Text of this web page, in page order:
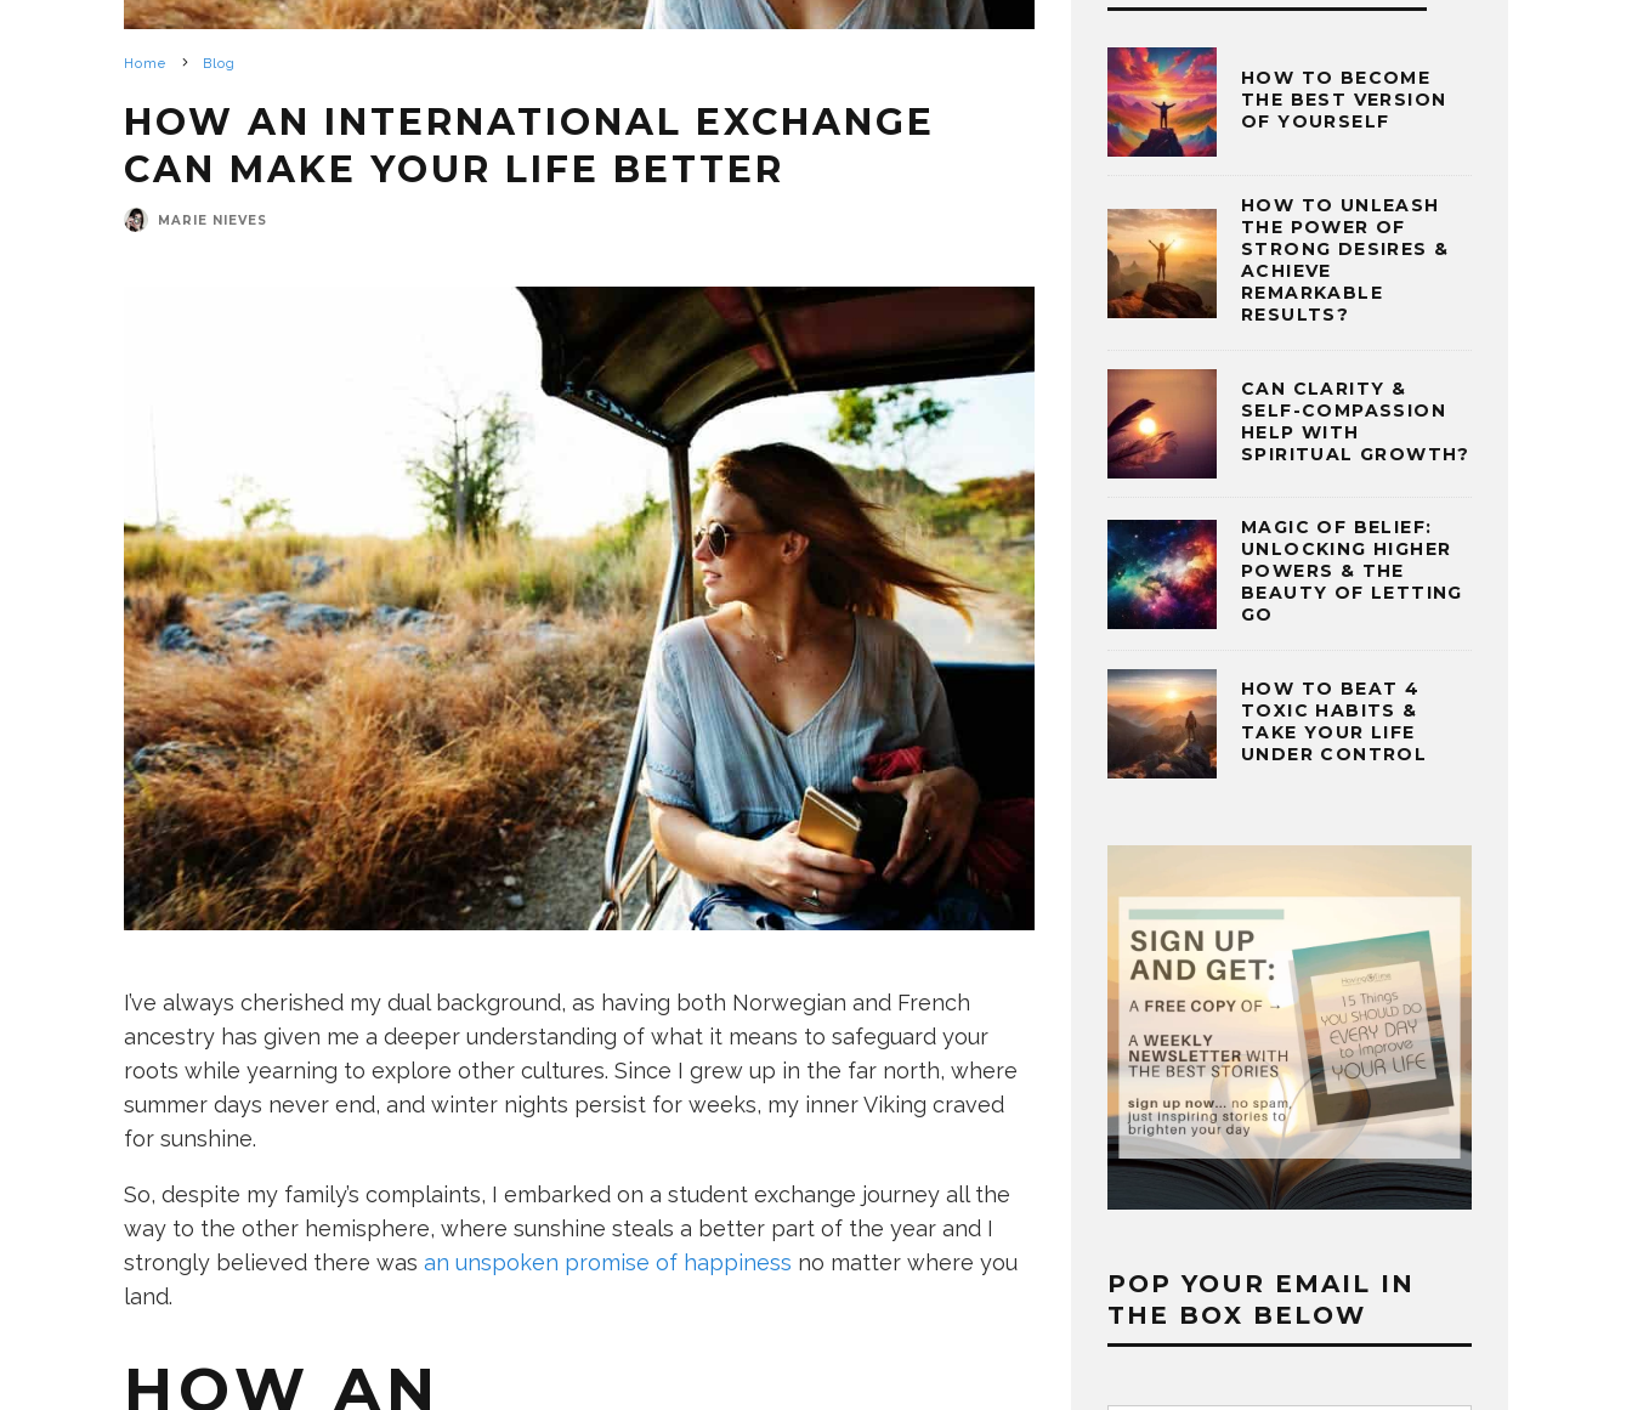
Home Blog
HOW AN INTERNATIONAL EXCHANGE
CAN MAKE YOUR LIFE BETTER
MARIE NIEVES
I’ve always cherished my dual background, as having both Norwegian and French
ancestry has given me a deeper understanding of what it means to safeguard your
roots while yearning to explore other cultures. Since I grew up in the far north, where
summer days never end, and winter nights persist for weeks, my inner Viking craved
for sunshine.
So, despite my family’s complaints, I embarked on a student exchange journey all the
way to the other hemisphere, where sunshine steals a better part of the year and I
strongly believed there was an unspoken promise of happiness no matter where you
land.
HOW AN
HOW TO BECOME
THE BEST VERSION
OF YOURSELF
HOW TO UNLEASH
THE POWER OF
STRONG DESIRES &
ACHIEVE
REMARKABLE
RESULTS?
CAN CLARITY &
SELF-COMPASSION
HELP WITH
SPIRITUAL GROWTH?
MAGIC OF BELIEF:
UNLOCKING HIGHER
POWERS & THE
BEAUTY OF LETTING
GO
HOW TO BEAT 4
TOXIC HABITS &
TAKE YOUR LIFE
UNDER CONTROL
POP YOUR EMAIL IN
THE BOX BELOW